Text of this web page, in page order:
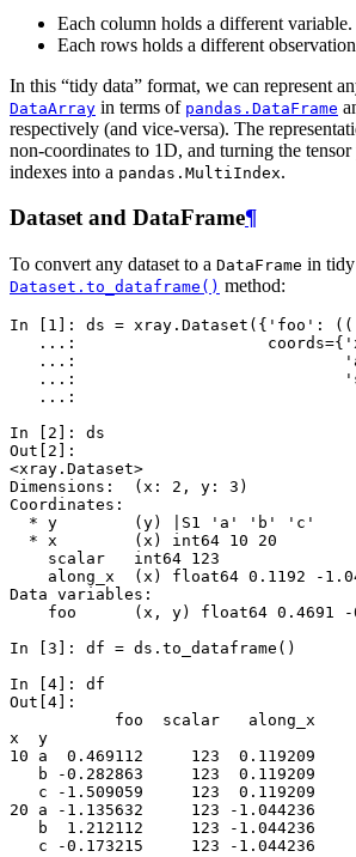
Each column holds a different variable.
Each rows holds a different
In this “tidy data” format, we can represent
DataArray in terms of pandas.DataFrame
respectively (and vice-versa). The
non-coordinates to 1D, and turning the
indexes into a pandas.MultiIndex.
Dataset and DataFrame¶
To convert any dataset to a DataFrame in
Dataset.to_dataframe() method:
In [1]: ds = xray . Dataset ({ 'foo' : ((
   ...:
coords={
   ...:
   ...:
   ...:
In [2]: ds
Out[2]:
<xray.Dataset>
Dimensions:  (x: 2, y: 3)
Coordinates:
  * y        (y) |S1 'a' 'b' 'c'
  * x        (x) int64 10 20
    scalar   int64 123
along_x  (x) float64 0.1192 -
Data variables:
foo      (x, y) float64 0.4691
In [3]: df = ds . to_dataframe ()
In [4]: df
Out[4]:
           foo  scalar   along_x
x  y
10 a  0.469112     123  0.119209
   b -0.282863     123  0.119209
   c -1.509059     123  0.119209
20 a -1.135632     123 -1.044236
   b  1.212112     123 -1.044236
   c -0.173215     123 -1.044236